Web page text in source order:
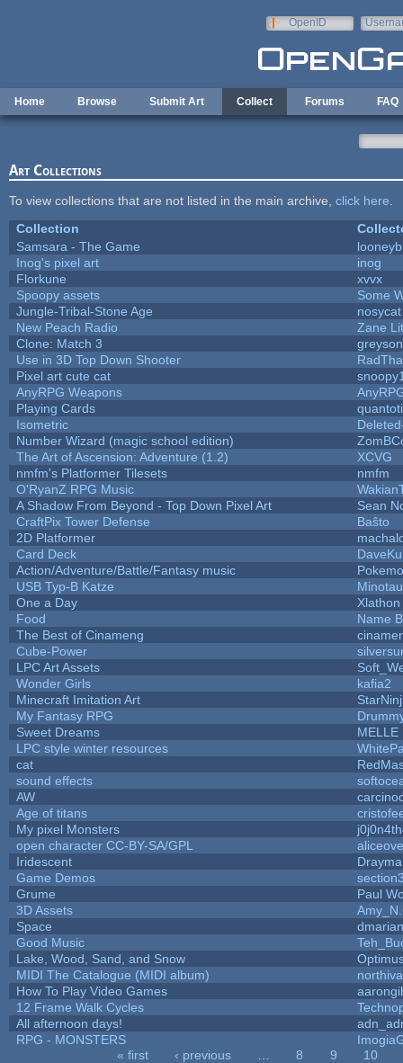
OpenID
Home Browse Submit Art Collect Forums FAQ
Art Collections
To view collections that are not listed in the main archive, click here
Collection
Samsara - The Game
Inog's pixel art
inog
Florkune
xvvx
Spoopy assets
Some
Jungle-Tribal-Stone Age
nosycat
New Peach Radio
Zane
Clone: Match 3
Use in 3D Top Down Shooter
Pixel art cute cat
AnyRPG Weapons
Playing Cards
Isometric
Number Wizard (magic school edition)
The Art of Ascension: Adventure (1.2)
XCVG
nmfm's Platformer Tilesets
nmfm
O'RyanZ RPG Music
A Shadow From Beyond - Top Down Pixel Art
Sean
CraftPix Tower Defense
Baŝto
2D Platformer
Card Deck
Action/Adventure/Battle/Fantasy music
USB Typ-B Katze
One a Day
Xlathon
Food
Name
The Best of Cinameng
Cube-Power
LPC Art Assets
Wonder Girls
kafia2
Minecraft Imitation Art
My Fantasy RPG
Sweet Dreams
MELLE
LPC style winter resources
cat
sound effects
AW
Age of titans
My pixel Monsters
open character CC-BY-SA/GPL
Iridescent
Game Demos
Grume
Paul
3D Assets
Space
dmarian
Good Music
Lake, Wood, Sand, and Snow
MIDI The Catalogue (MIDI album)
How To Play Video Games
12 Frame Walk Cycles
All afternoon days!
RPG - MONSTERS
« first ‹ previous 8 9
10